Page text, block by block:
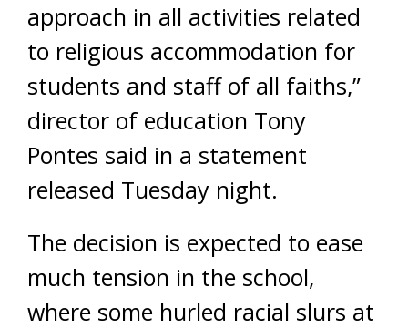
approach in all activities related
to religious accommodation for
students and staff of all faiths,”
director of education Tony
Pontes said in a statement
released Tuesday night.
The decision is expected to ease
much tension in the school,
where some hurled racial slurs at